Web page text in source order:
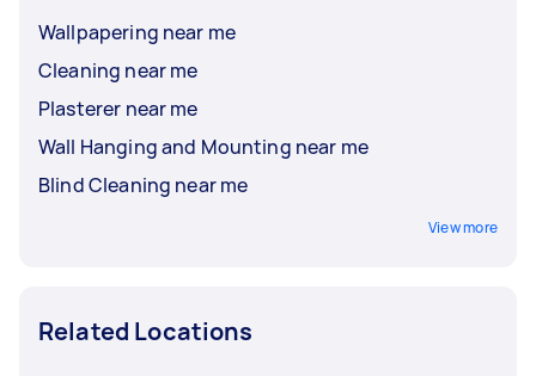
Wallpapering near me
Cleaning near me
Plasterer near me
Wall Hanging and Mounting near me
Blind Cleaning near me
View more
Related Locations